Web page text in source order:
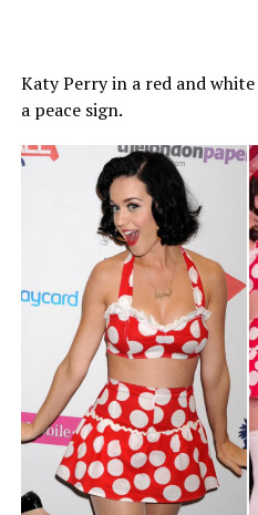
Katy Perry in a red and
a peace sign.